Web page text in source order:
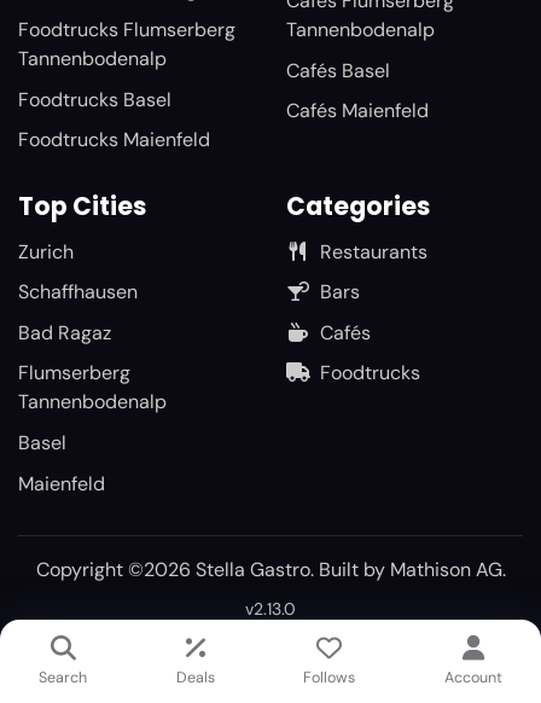
Foodtrucks Flumserberg
Tannenbodenalp
Foodtrucks Basel
Foodtrucks Maienfeld
Tannenbodenalp
Cafés Basel
Cafés Maienfeld
Top Cities
Zurich
Schaffhausen
Bad Ragaz
Flumserberg
Tannenbodenalp
Basel
Maienfeld
Categories
Restaurants
Bars
Cafés
Foodtrucks
Copyright ©2026 Stella Gastro. Built by Mathison AG.
v2.13.0
Search Deals Follows Account